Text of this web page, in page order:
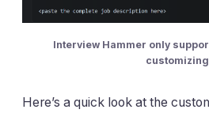
Interview Hammer only
customizing
Here’s a quick look at the